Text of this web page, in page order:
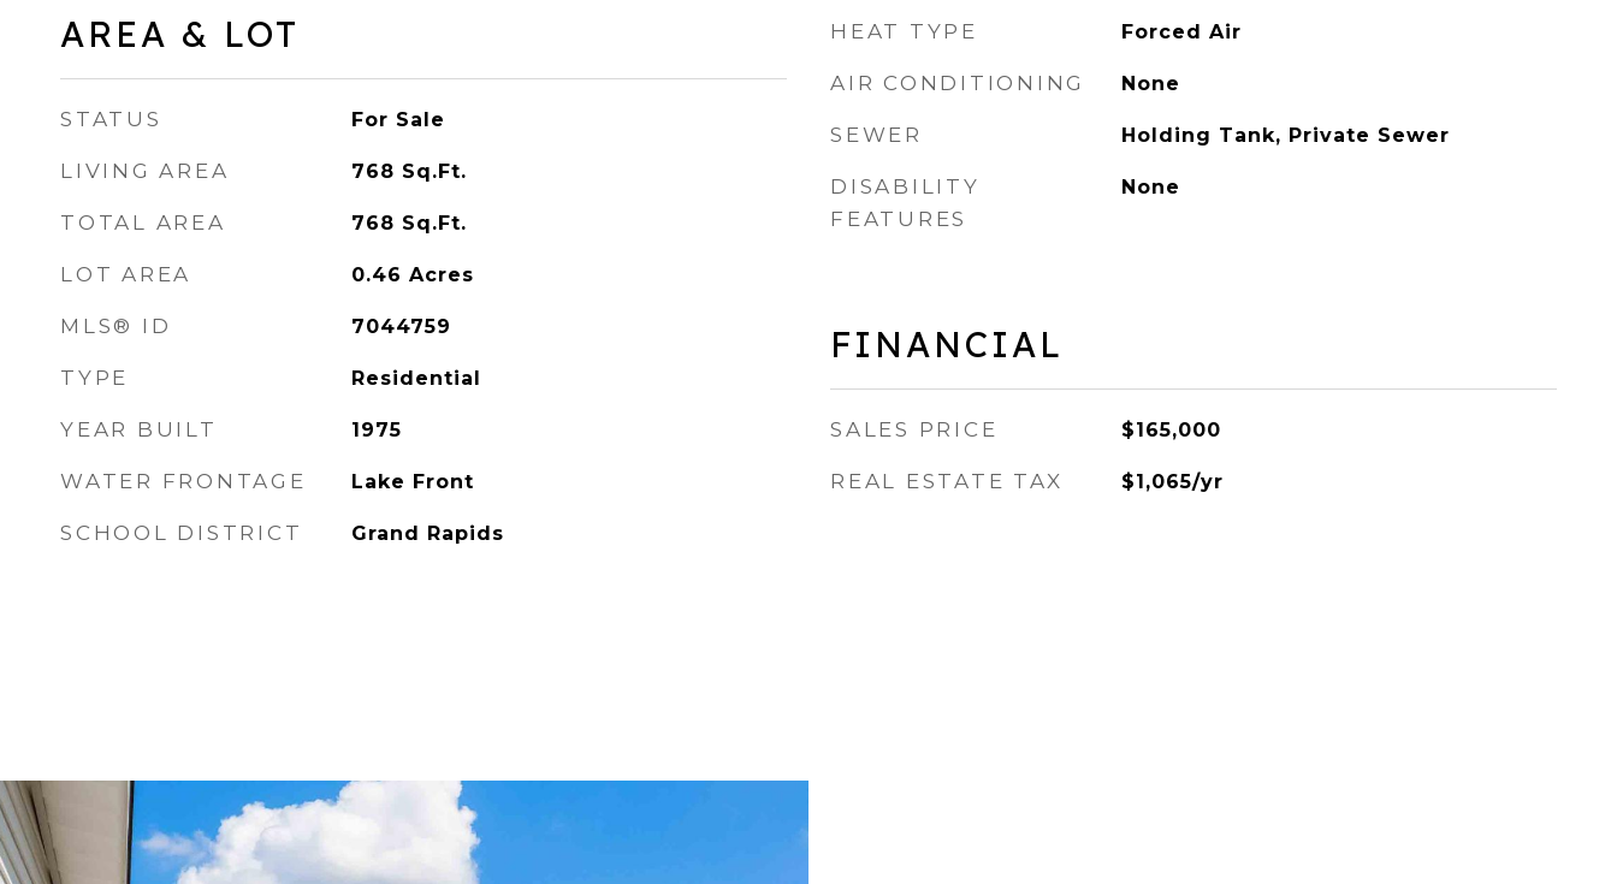
AREA & LOT
STATUS For Sale
LIVING AREA 768 Sq.Ft.
TOTAL AREA 768 Sq.Ft.
LOT AREA 0.46 Acres
MLS® ID 7044759
TYPE Residential
YEAR BUILT 1975
WATER FRONTAGE Lake Front
SCHOOL DISTRICT Grand Rapids
HEAT TYPE Forced Air
AIR CONDITIONING None
SEWER Holding Tank, Private Sewer
DISABILITY
FEATURES
None
FINANCIAL
SALES PRICE $165,000
REAL ESTATE TAX $1,065/yr